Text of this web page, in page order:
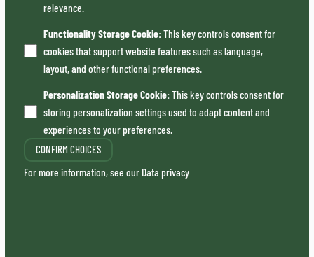
relevance.
Functionality Storage Cookie:This key controls consent for
cookies that support website features such as language,
layout, and other functional preferences.
Personalization Storage Cookie:This key controls consent for
storing personalization settings used to adapt content and
experiences to your preferences.
CONFIRM CHOICES
For more information, see our Data privacy